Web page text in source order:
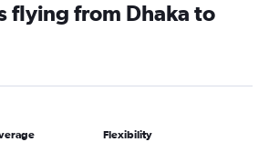
Intl Airport to Chennai flights
Intl Airport to New Delhi flights
Intl Airport to New Delhi flights
Intl Airport to Malé flights
flying from Dhaka to
Flexibility